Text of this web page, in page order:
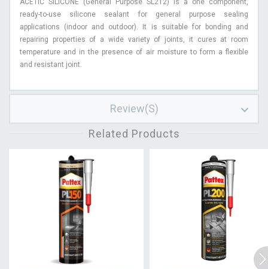
ACETIC SILICONE (General Purpose SL212) is a one component,
ready-to-use silicone sealant for general purpose sealing
applications (indoor and outdoor). It is suitable for bonding and
repairing properties of a wide variety of joints, it cures at room
temperature and in the presence of air moisture to form a flexible
and resistant joint.
Review(s)
Related Products